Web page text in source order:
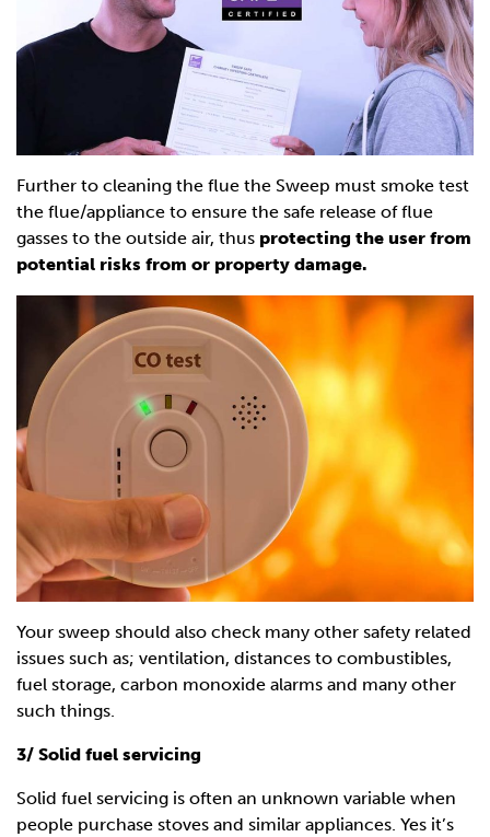
Further to cleaning the flue the Sweep must smoke test
the flue/appliance to ensure the safe release of flue
gasses to the outside air, thus protecting the user from
potential risks from or property damage.
Your sweep should also check many other safety related
issues such as; ventilation, distances to combustibles,
fuel storage, carbon monoxide alarms and many other
such things.
3/ Solid fuel servicing
Solid fuel servicing is often an unknown variable when
people purchase stoves and similar appliances. Yes it’s